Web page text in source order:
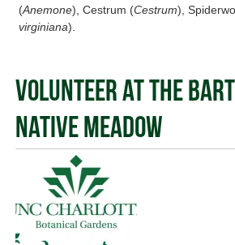
(Anemone), Cestrum (Cestrum),
virginiana).
Volunteer at the
Native Meadow